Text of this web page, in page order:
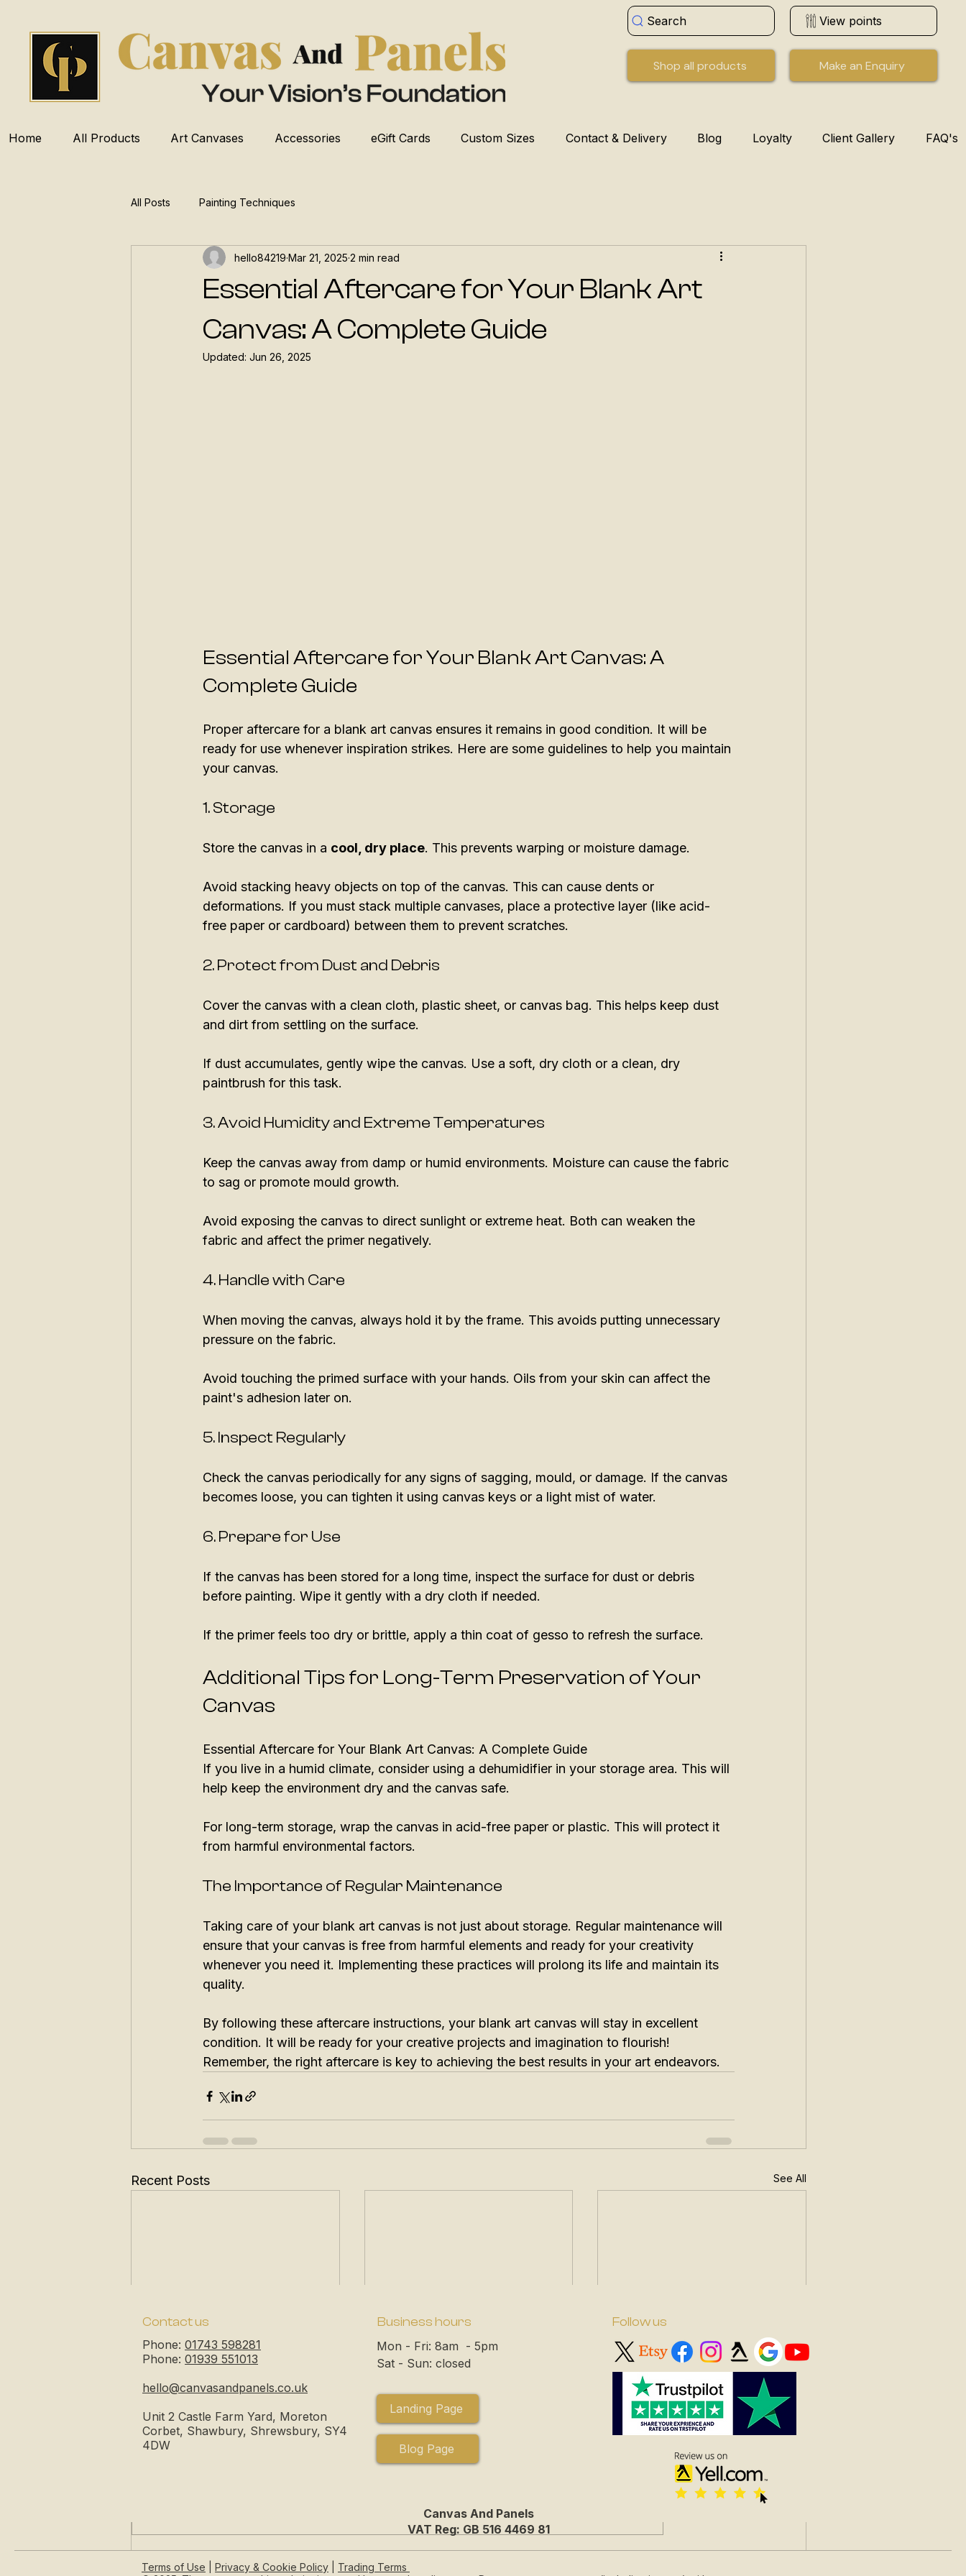
Search View points
Shop all products Make an Enquiry
Home All Products Art Canvases Accessories eGift Cards Custom Sizes Contact & Delivery Blog Loyalty Client Gallery FAQ's
All Posts Painting Techniques
Essential Aftercare for Your Blank Art
Canvas: A Complete Guide
hello84219 Mar 21, 2025 2 min read
Updated: Jun 26, 2025
Essential Aftercare for Your Blank Art Canvas: A
Complete Guide
Proper aftercare for a blank art canvas ensures it remains in good condition. It will be
ready for use whenever inspiration strikes. Here are some guidelines to help you maintain
your canvas.
1. Storage
Store the canvas in a cool, dry place. This prevents warping or moisture damage.
Avoid stacking heavy objects on top of the canvas. This can cause dents or
deformations. If you must stack multiple canvases, place a protective layer (like acid-
free paper or cardboard) between them to prevent scratches.
2. Protect from Dust and Debris
Cover the canvas with a clean cloth, plastic sheet, or canvas bag. This helps keep dust
and dirt from settling on the surface.
If dust accumulates, gently wipe the canvas. Use a soft, dry cloth or a clean, dry
paintbrush for this task.
3. Avoid Humidity and Extreme Temperatures
Keep the canvas away from damp or humid environments. Moisture can cause the fabric
to sag or promote mould growth.
Avoid exposing the canvas to direct sunlight or extreme heat. Both can weaken the
fabric and affect the primer negatively.
4. Handle with Care
When moving the canvas, always hold it by the frame. This avoids putting unnecessary
pressure on the fabric.
Avoid touching the primed surface with your hands. Oils from your skin can affect the
paint's adhesion later on.
5. Inspect Regularly
Check the canvas periodically for any signs of sagging, mould, or damage. If the canvas
becomes loose, you can tighten it using canvas keys or a light mist of water.
6. Prepare for Use
If the canvas has been stored for a long time, inspect the surface for dust or debris
before painting. Wipe it gently with a dry cloth if needed.
If the primer feels too dry or brittle, apply a thin coat of gesso to refresh the surface.
Additional Tips for Long-Term Preservation of Your
Canvas
Essential Aftercare for Your Blank Art Canvas: A Complete Guide
If you live in a humid climate, consider using a dehumidifier in your storage area. This will
help keep the environment dry and the canvas safe.
For long-term storage, wrap the canvas in acid-free paper or plastic. This will protect it
from harmful environmental factors.
The Importance of Regular Maintenance
Taking care of your blank art canvas is not just about storage. Regular maintenance will
ensure that your canvas is free from harmful elements and ready for your creativity
whenever you need it. Implementing these practices will prolong its life and maintain its
quality.
By following these aftercare instructions, your blank art canvas will stay in excellent
condition. It will be ready for your creative projects and imagination to flourish!
Remember, the right aftercare is key to achieving the best results in your art endeavors.
Recent Posts See All
The Unwritten Page | Your
Comments
Contact us
Phone: 01743 598281
Phone: 01939 551013
hello@canvasandpanels.co.uk
Unit 2 Castle Farm Yard, Moreton
Corbet, Shawbury, Shrewsbury, SY4
4DW
Business hours
Mon - Fri: 8am - 5pm
Sat - Sun: closed
Follow us
Landing Page
Blog Page
Canvas And Panels
VAT Reg: GB 516 4469 81
Terms of Use Privacy & Cookie Policy
Trading Terms